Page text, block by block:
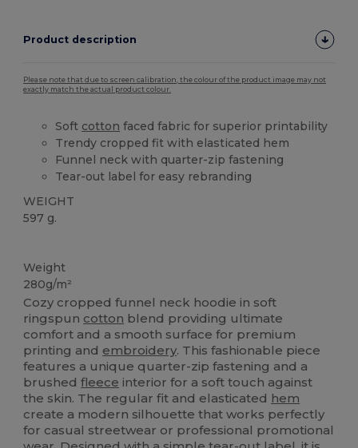
Product description
Please note that due to screen calibration, the colour of the product image may not
exactly match the actual product colour.
Soft cotton faced fabric for superior printability
Trendy cropped fit with elasticated hem
Funnel neck with quarter-zip fastening
Tear-out label for easy rebranding
WEIGHT
597 g.
Weight
280g/m²
Cozy cropped funnel neck hoodie in soft
ringspun cotton blend providing ultimate
comfort and a smooth surface for premium
printing and embroidery. This fashionable piece
features a unique quarter-zip fastening and a
brushedfleece interior for a soft touch against
the skin. The regular fit and elasticated hem
create a modern silhouette that works perfectly
for casual streetwear or professional promotional